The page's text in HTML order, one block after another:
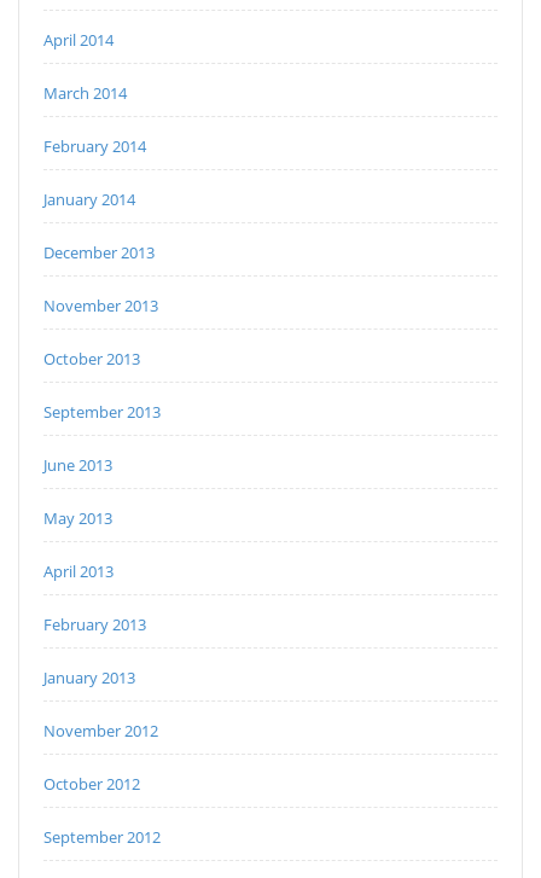
April 2014
March 2014
February 2014
January 2014
December 2013
November 2013
October 2013
September 2013
June 2013
May 2013
April 2013
February 2013
January 2013
November 2012
October 2012
September 2012